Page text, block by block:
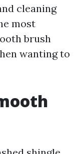
cleaning
most
brush
wanting to